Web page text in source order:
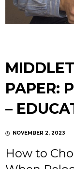
PAPER:
–
NOVEMBER 2, 2023
How to